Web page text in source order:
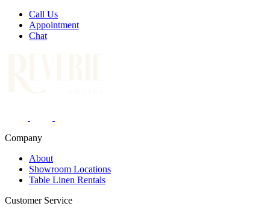
Call Us
Appointment
Chat
Company
About
Showroom Locations
Table Linen Rentals
Customer Service